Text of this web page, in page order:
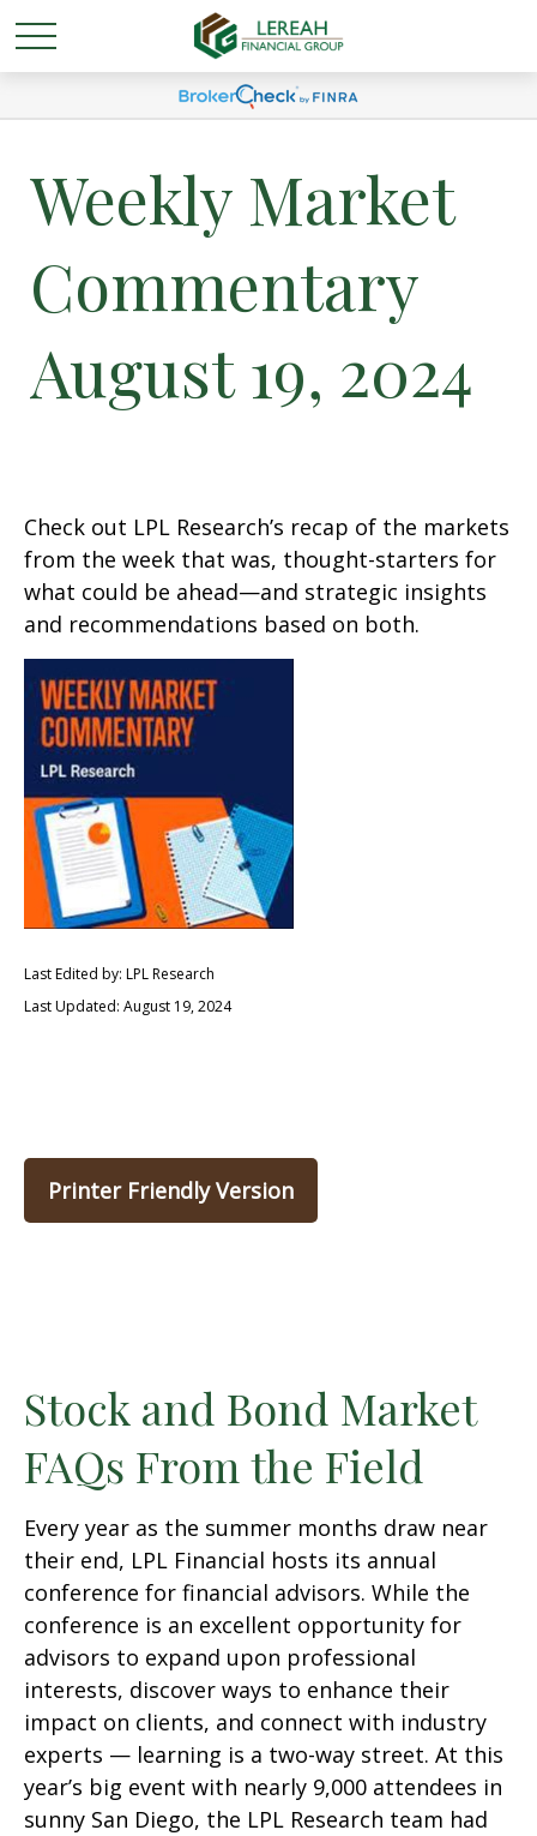
Weekly Market
Commentary
August 19, 2024
Check out LPL Research’s recap of the markets
from the week that was, thought-starters for
what could be ahead—and strategic insights
and recommendations based on both.
Last Edited by: LPL Research
Last Updated: August 19, 2024
Printer Friendly Version
Stock and Bond Market
FAQs From the Field
Every year as the summer months draw near
their end, LPL Financial hosts its annual
conference for financial advisors. While the
conference is an excellent opportunity for
advisors to expand upon professional
interests, discover ways to enhance their
impact on clients, and connect with industry
experts — learning is a two-way street. At this
year’s big event with nearly 9,000 attendees in
sunny San Diego, the LPL Research team had